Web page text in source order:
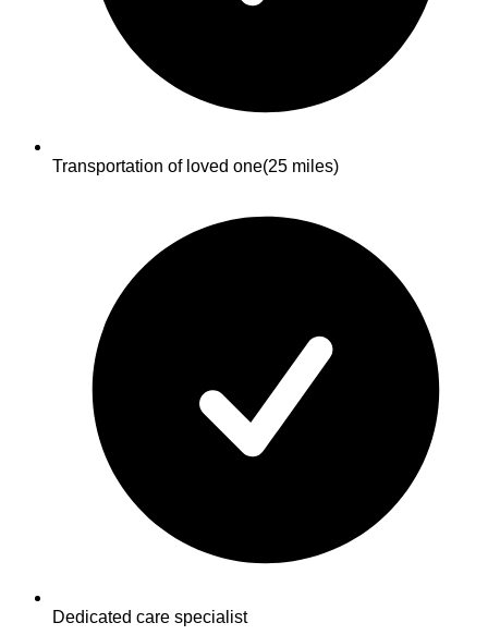
Transportation of loved one(25 miles)
Dedicated care specialist